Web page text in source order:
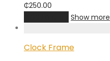
₵250.00
Show more
Clock Frame